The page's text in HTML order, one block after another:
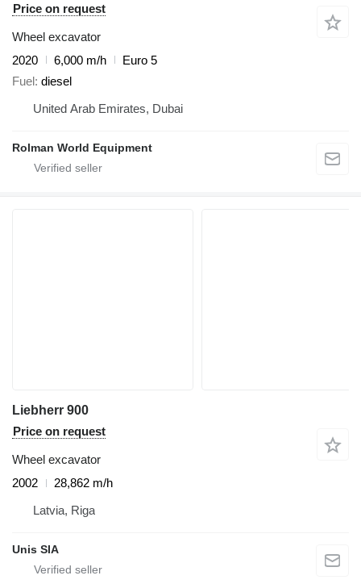
Price on request
Wheel excavator
2020
6,000 m/h
Euro 5
Fuel diesel
United Arab Emirates, Dubai
Rolman World Equipment
Liebherr 900
Price on request
Wheel excavator
2002
28,862 m/h
Latvia, Riga
Unis SIA